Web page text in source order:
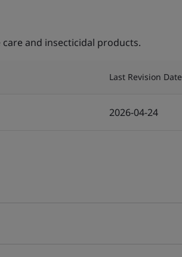
and insecticidal products.
Last Revision Date
2026-04-24